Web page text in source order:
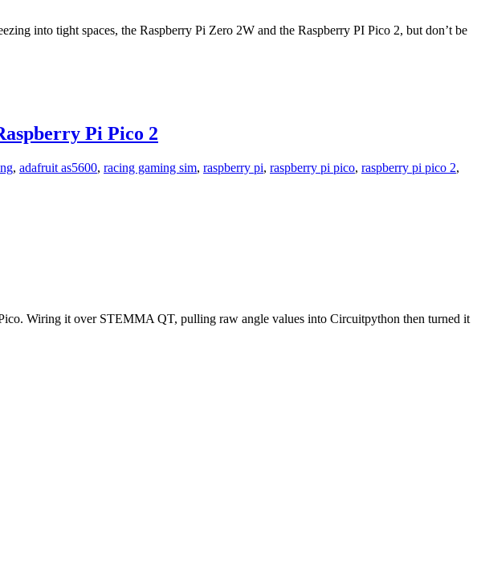
into tight spaces, the Raspberry Pi Zero 2W and the Raspberry PI Pico 2, but don’t be
Pi Pico 2
, adafruit as5600, racing gaming sim, raspberry pi, raspberry pi pico, raspberry pi pico 2,
Wiring it over STEMMA QT, pulling raw angle values into Circuitpython then turned it